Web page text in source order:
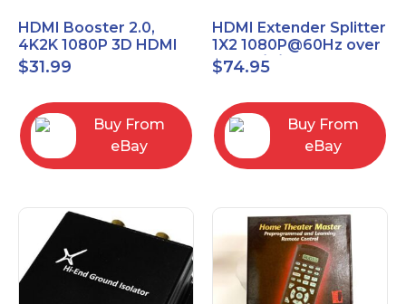
HDMI Booster 2.0,
4K2K 1080P 3D HDMI
Amplifier Repeater,
Signal Amplifier
$31.99
Buy From
eBay
HDMI Extender Splitter
1X2 1080P@60Hz over
Cat 5E/6/7 Ethernet
Cable 50M (165Ft)
$74.95
Buy From
eBay